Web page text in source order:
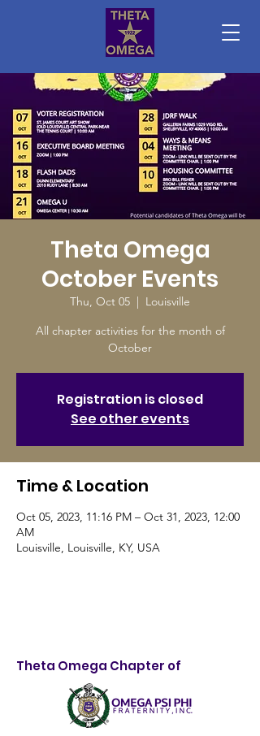
Theta Omega
October Events
Thu, Oct 05
  |
Louisville
All chapter activities for the month of
October
Registration is closed
See other events
Time & Location
Oct 05, 2023, 11:16 PM – Oct 31, 2023, 12:00
AM
Louisville, Louisville, KY, USA
Theta Omega Chapter of